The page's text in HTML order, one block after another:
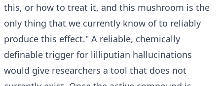
this, or how to treat it, and this mushroom is the
only thing that we currently know of to reliably
produce this effect." A reliable, chemically
definable trigger for lilliputian hallucinations
would give researchers a tool that does not